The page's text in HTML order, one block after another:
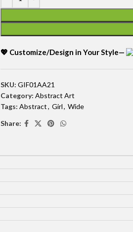
💖 Customize/Design in Your Style—
SKU: GIF01AA21
Category: Abstract Art
Tags: Abstract, Girl, Wide
Share: